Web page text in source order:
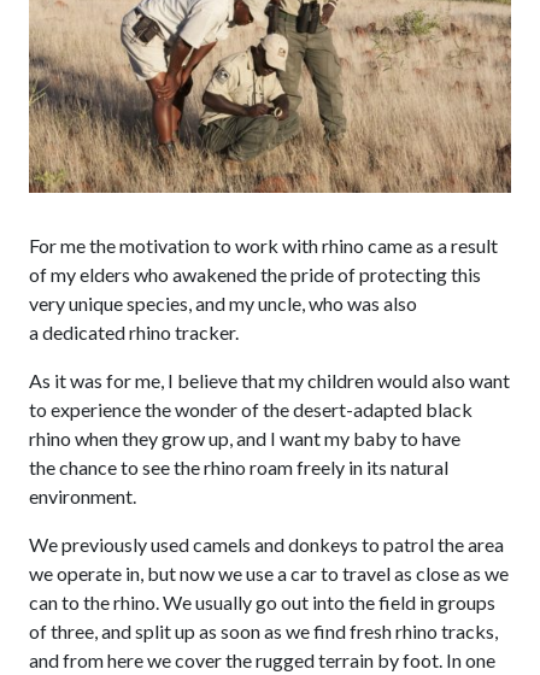
For me the motivation to work with rhino came as a result
of my elders who awakened the pride of protecting this
very unique species, and my uncle, who was also
a dedicated rhino tracker.
As it was for me, I believe that my children would also want
to experience the wonder of the desert-adapted black
rhino when they grow up, and I want my baby to have
the chance to see the rhino roam freely in its natural
environment.
We previously used camels and donkeys to patrol the area
we operate in, but now we use a car to travel as close as we
can to the rhino. We usually go out into the field in groups
of three, and split up as soon as we find fresh rhino tracks,
and from here we cover the rugged terrain by foot. In one